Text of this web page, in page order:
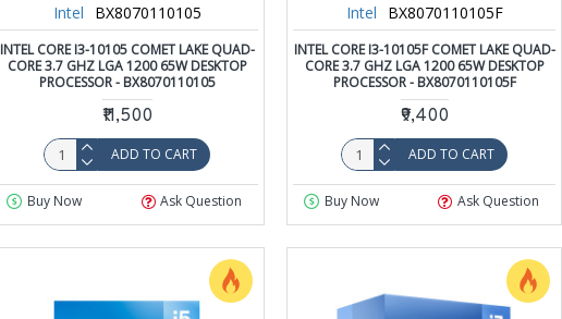
Intel BX8070110105
INTEL CORE I3-10105 COMET LAKE QUAD-
CORE 3.7 GHZ LGA 1200 65W DESKTOP
PROCESSOR - BX8070110105
₹11,500
ADD TO CART
Buy Now Ask Question
Intel BX8070110105F
INTEL CORE I3-10105F COMET LAKE QUAD-
CORE 3.7 GHZ LGA 1200 65W DESKTOP
PROCESSOR - BX8070110105F
₹9,400
ADD TO CART
Buy Now Ask Question